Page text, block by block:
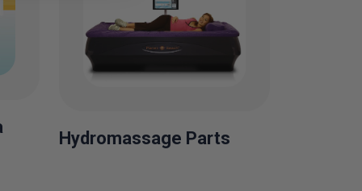
Hydromassage Parts